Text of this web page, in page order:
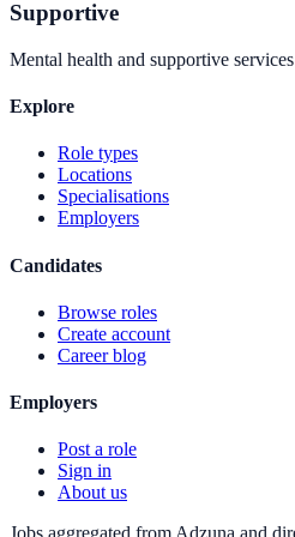
Supportive
Mental health and supportive
Explore
Role types
Locations
Specialisations
Employers
Candidates
Browse roles
Create account
Career blog
Employers
Post a role
Sign in
About us